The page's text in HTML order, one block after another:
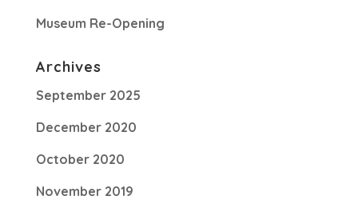
Museum Re-Opening
Archives
September 2025
December 2020
October 2020
November 2019